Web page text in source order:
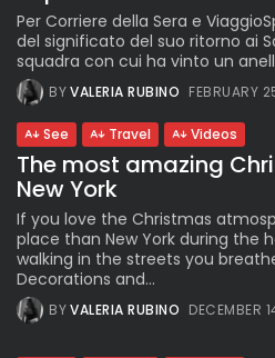
Per Corriere della Sera e
del significato del suo ritorno ai
squadra con cui ha vinto un
BYVALERIA RUBINO FEBRUARY
See Travel Videos
The most amazing
New York
If you love the Christmas
place than New York during the
walking in the streets you
Decorations and...
BYVALERIA RUBINO DECEMBER